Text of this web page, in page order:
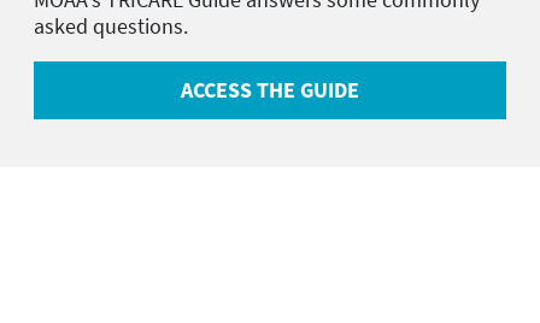
asked questions.
ACCESS THE GUIDE